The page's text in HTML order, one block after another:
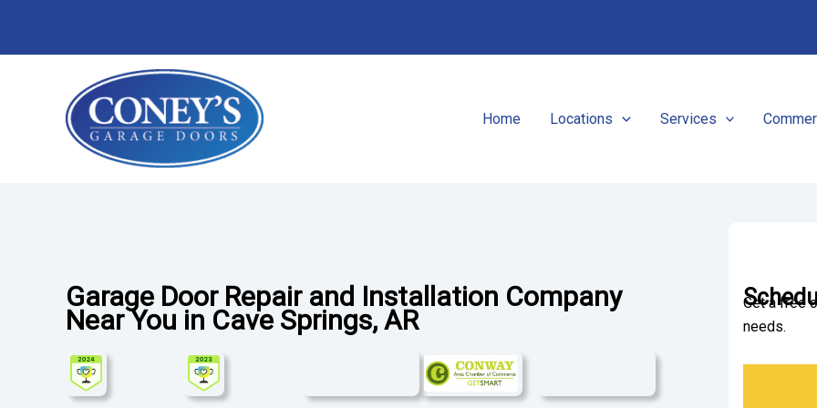
content
Home Locations Services
Garage Door Repair and Installation Company
Near You in Cave Springs, AR
Get a free
needs.